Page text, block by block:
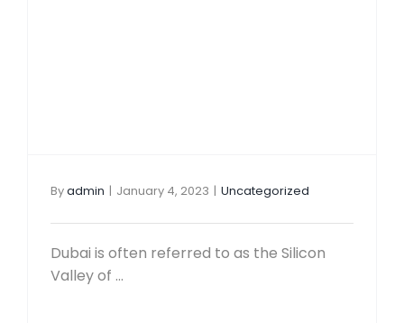
Byadmin | January 4, 2023 | Uncategorized
Dubai is often referred to as the Silicon
Valley of ...